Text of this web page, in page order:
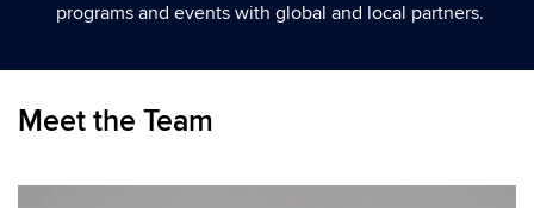
programs and events with global and local partners.
Meet the Team